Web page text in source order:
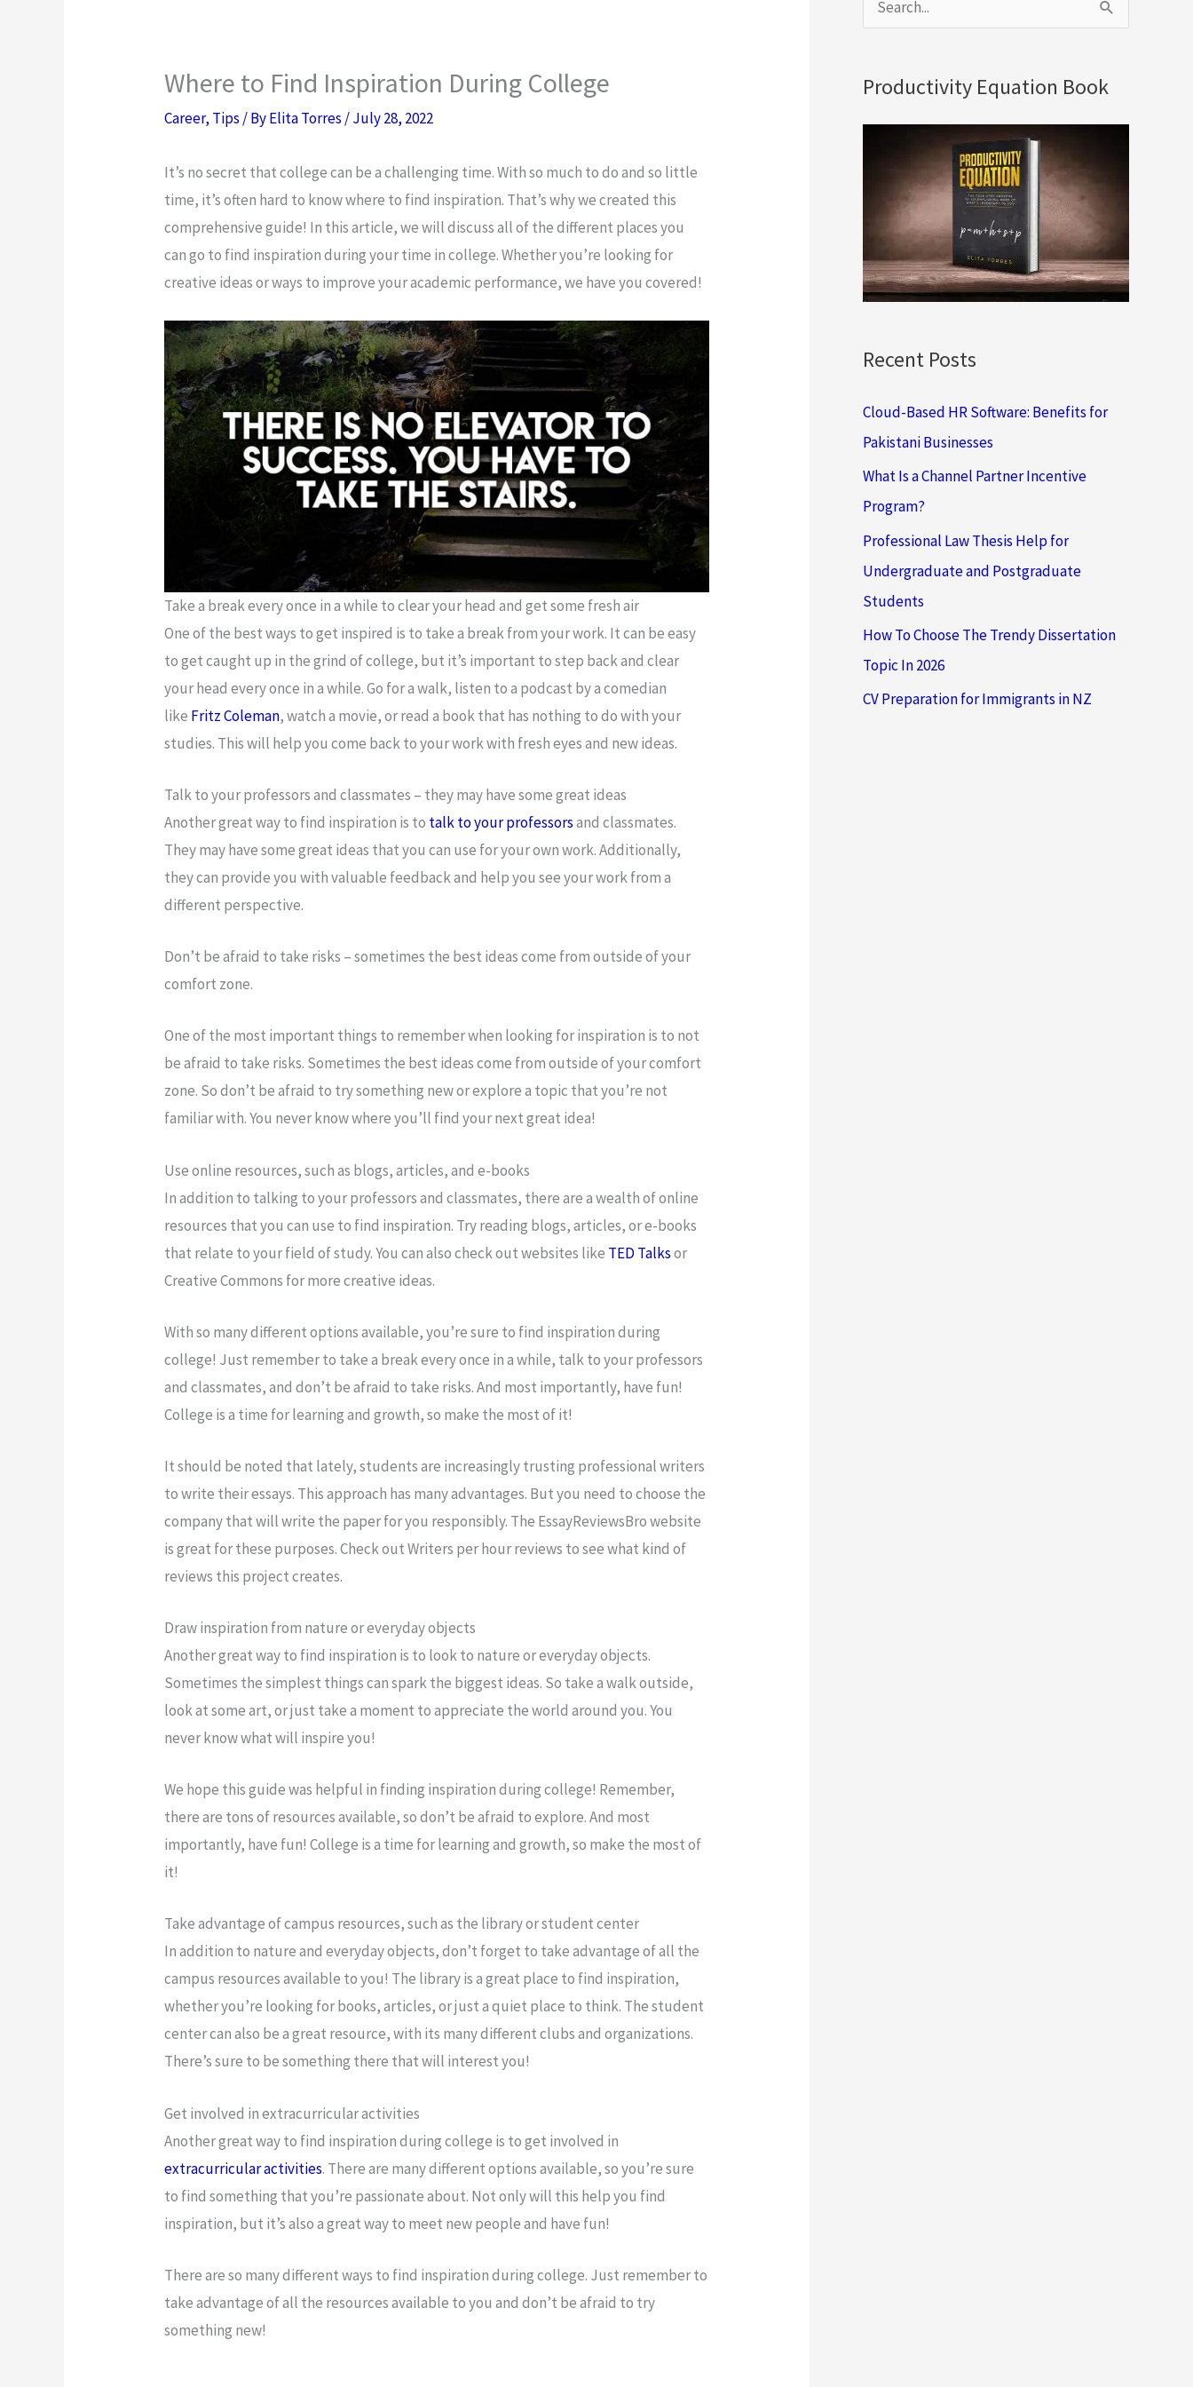
Where to Find Inspiration During College
Career, Tips / ByElita Torres /July 28, 2022
It’s no secret that college can be a challenging time. With so much to do and so little
time, it’s often hard to know where to find inspiration. That’s why we created this
comprehensive guide! In this article, we will discuss all of the different places you
can go to find inspiration during your time in college. Whether you’re looking for
creative ideas or ways to improve your academic performance, we have you covered!
Take a break every once in a while to clear your head and get some fresh air
One of the best ways to get inspired is to take a break from your work. It can be easy
to get caught up in the grind of college, but it’s important to step back and clear
your head every once in a while. Go for a walk, listen to a podcast by a comedian
like Fritz Coleman, watch a movie, or read a book that has nothing to do with your
studies. This will help you come back to your work with fresh eyes and new ideas.
Talk to your professors and classmates – they may have some great ideas
Another great way to find inspiration is to talk to your professorsand classmates.
They may have some great ideas that you can use for your own work. Additionally,
they can provide you with valuable feedback and help you see your work from a
different perspective.
Don’t be afraid to take risks – sometimes the best ideas come from outside of your
comfort zone.
One of the most important things to remember when looking for inspiration is to not
be afraid to take risks. Sometimes the best ideas come from outside of your comfort
zone. So don’t be afraid to try something new or explore a topic that you’re not
familiar with. You never know where you’ll find your next great idea!
Use online resources, such as blogs, articles, and e-books
In addition to talking to your professors and classmates, there are a wealth of online
resources that you can use to find inspiration. Try reading blogs, articles, or e-books
that relate to your field of study. You can also check out websites like TED Talksor
Creative Commons for more creative ideas.
With so many different options available, you’re sure to find inspiration during
college! Just remember to take a break every once in a while, talk to your professors
and classmates, and don’t be afraid to take risks. And most importantly, have fun!
College is a time for learning and growth, so make the most of it!
It should be noted that lately, students are increasingly trusting professional writers
to write their essays. This approach has many advantages. But you need to choose the
company that will write the paper for you responsibly. The EssayReviewsBro website
is great for these purposes. Check out Writers per hour reviews to see what kind of
reviews this project creates.
Draw inspiration from nature or everyday objects
Another great way to find inspiration is to look to nature or everyday objects.
Sometimes the simplest things can spark the biggest ideas. So take a walk outside,
look at some art, or just take a moment to appreciate the world around you. You
never know what will inspire you!
We hope this guide was helpful in finding inspiration during college! Remember,
there are tons of resources available, so don’t be afraid to explore. And most
importantly, have fun! College is a time for learning and growth, so make the most of
it!
Take advantage of campus resources, such as the library or student center
In addition to nature and everyday objects, don’t forget to take advantage of all the
campus resources available to you! The library is a great place to find inspiration,
whether you’re looking for books, articles, or just a quiet place to think. The student
center can also be a great resource, with its many different clubs and organizations.
There’s sure to be something there that will interest you!
Get involved in extracurricular activities
Another great way to find inspiration during college is to get involved in
extracurricular activities. There are many different options available, so you’re sure
to find something that you’re passionate about. Not only will this help you find
inspiration, but it’s also a great way to meet new people and have fun!
There are so many different ways to find inspiration during college. Just remember to
take advantage of all the resources available to you and don’t be afraid to try
something new!
e
r
c
:
Productivity Equation Book
Recent Posts
Cloud-Based HR Software: Benefits for
Pakistani Businesses
What Is a Channel Partner Incentive
Program?
Professional Law Thesis Help for
Undergraduate and Postgraduate
Students
How To Choose The Trendy Dissertation
Topic In 2026
CV Preparation for Immigrants in NZ